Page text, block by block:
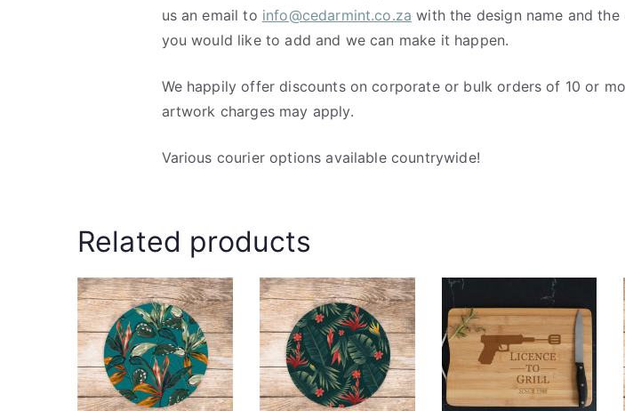
us an email to info@cedarmint.co.za with the design name and the
you would like to add and we can make it happen.
We happily offer discounts on corporate or bulk orders of 10 or
artwork charges may apply.
Various courier options available countrywide!
Related products